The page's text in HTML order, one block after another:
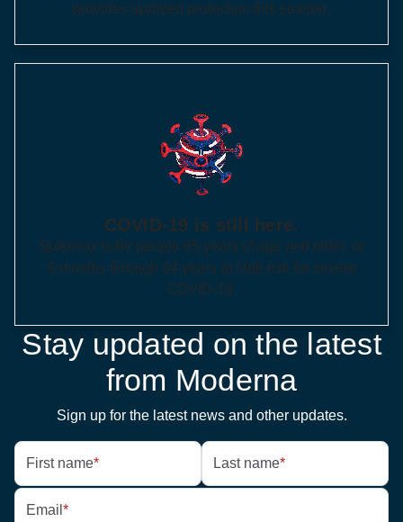
provides updated protection this season.
COVID-19 is still here.
Spikevax is for people 65 years of age and older, or
6 months through 64 years at high risk for severe
COVID-19.
Stay updated on the latest
from Moderna
Sign up for the latest news and other updates.
First name* Last name*
Email *